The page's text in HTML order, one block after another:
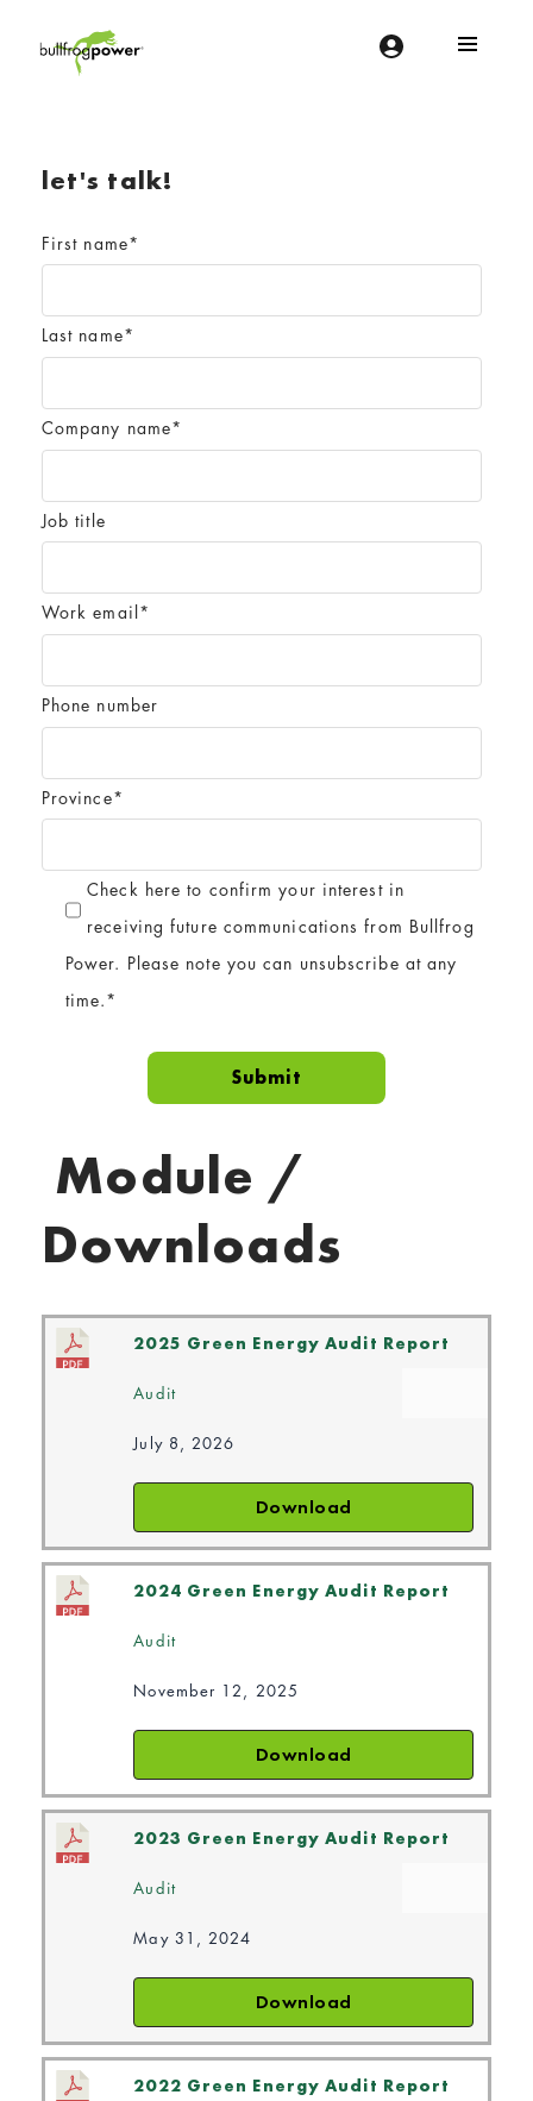
let's talk!
First name*
Last name*
Company name*
Job title
Work email *
Phone number
Province*
Check here to confirm your interest in
receiving future communications from Bullfrog
Power. Please note you can unsubscribe at any
time.*
Module /
Downloads
2025 Green Energy Audit Report
Audit
July 8, 2026
Download
2024 Green Energy Audit Report
Audit
November 12, 2025
Download
2023 Green Energy Audit Report
Audit
May 31, 2024
Download
2022 Green Energy Audit Report